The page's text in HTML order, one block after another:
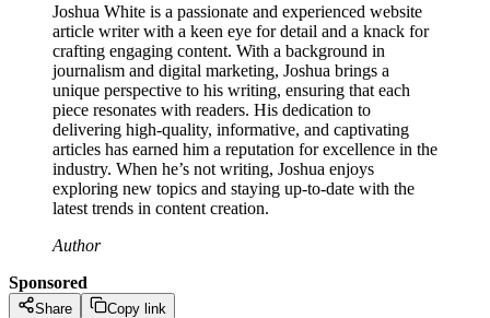
Joshua White is a passionate and experienced website
article writer with a keen eye for detail and a knack for
crafting engaging content. With a background in
journalism and digital marketing, Joshua brings a
unique perspective to his writing, ensuring that each
piece resonates with readers. His dedication to
delivering high-quality, informative, and captivating
articles has earned him a reputation for excellence in the
industry. When he’s not writing, Joshua enjoys
exploring new topics and staying up-to-date with the
latest trends in content creation.
Author
Sponsored
Share Copy link